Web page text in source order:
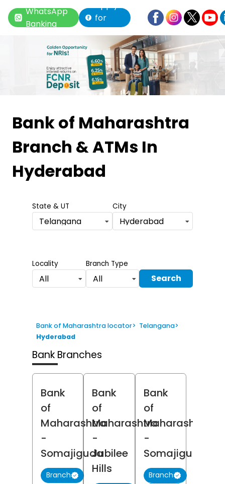
WhatsApp
Banking
Apply
for
Loan
Bank of Maharashtra
Branch & ATMs In
Hyderabad
State & UT
Telangana
City
Hyderabad
Locality
All
Branch Type
All Search
Bank of Maharashtra locator> Telangana>
Hyderabad
Bank Branches
Bank
of
Maharashtra
-
Somajiguda
Branch
Bank
of
Maharashtra
-
Jubilee
Hills
Bank
of
Maharashtra
-
Somajiguda
Branch